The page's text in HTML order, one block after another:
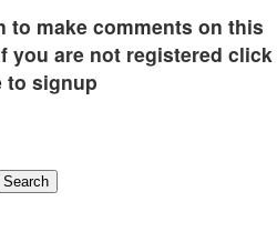
to make comments on this
you are not registered click
to signup